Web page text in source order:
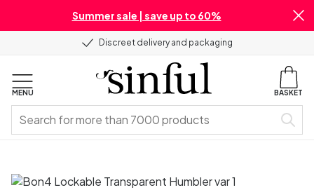
Summer sale | save up to 60%
Discreet delivery and packaging
MENU BASKET